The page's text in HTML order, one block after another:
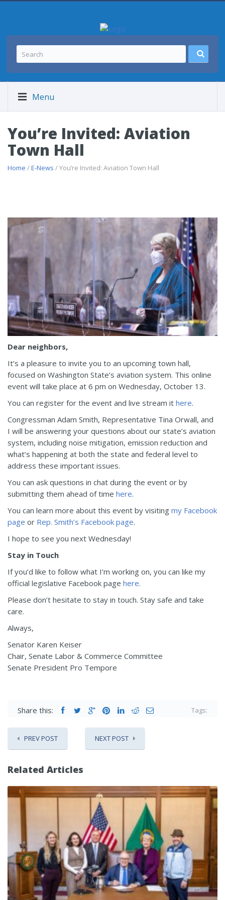
Menu
You’re Invited: Aviation
Town Hall
Home /E-News / You’re Invited: Aviation Town Hall
Dear neighbors,
It’s a pleasure to invite you to an upcoming town hall,
focused on Washington State’s aviation system. This online
event will take place at 6 pm on Wednesday, October 13.
You can register for the event and live stream it here.
Congressman Adam Smith, Representative Tina Orwall, and
I will be answering your questions about our state’s aviation
system, including noise mitigation, emission reduction and
what’s happening at both the state and federal level to
address these important issues.
You can ask questions in chat during the event or by
submitting them ahead of time here.
You can learn more about this event by visiting my Facebook
page or Rep. Smith’s Facebook page.
I hope to see you next Wednesday!
Stay in Touch
If you’d like to follow what I’m working on, you can like my
official legislative Facebook page here.
Please don’t hesitate to stay in touch. Stay safe and take
care.
Always,
Senator Karen Keiser
Chair, Senate Labor & Commerce Committee
Senate President Pro Tempore
Share this: Tags:
PREV POST NEXT POST
Related Articles